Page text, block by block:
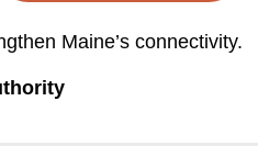
Maine’s connectivity.